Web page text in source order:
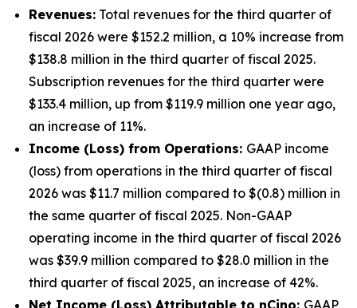
Revenues: Total revenues for the third quarter of
fiscal 2026 were $152.2 million, a 10% increase from
$138.8 million in the third quarter of fiscal 2025.
Subscription revenues for the third quarter were
$133.4 million, up from $119.9 million one year ago,
an increase of 11%.
Income (Loss) from Operations: GAAP income
(loss) from operations in the third quarter of fiscal
2026 was $11.7 million compared to $(0.8) million in
the same quarter of fiscal 2025. Non-GAAP
operating income in the third quarter of fiscal 2026
was $39.9 million compared to $28.0 million in the
third quarter of fiscal 2025, an increase of 42%.
Net Income (Loss) Attributable to nCino: GAAP